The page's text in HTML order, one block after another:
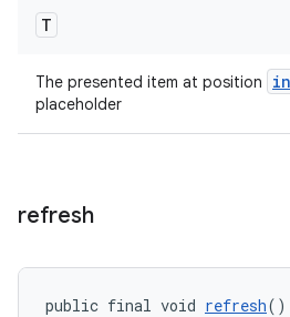
T
The presented item at position
placeholder
refresh
public final void refresh()